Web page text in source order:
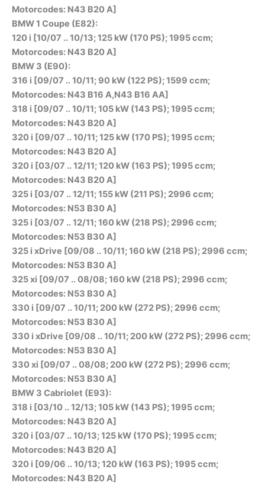
Motorcodes: N43 B20 A]
BMW 1 Coupe (E82):
120 i [10/07 .. 10/13; 125 kW (170 PS); 1995 ccm;
Motorcodes: N43 B20 A]
BMW 3 (E90):
316 i [09/07 .. 10/11; 90 kW (122 PS); 1599 ccm;
Motorcodes: N43 B16 A,N43 B16 AA]
318 i [09/07 .. 10/11; 105 kW (143 PS); 1995 ccm;
Motorcodes: N43 B20 A]
320 i [09/07 .. 10/11; 125 kW (170 PS); 1995 ccm;
Motorcodes: N43 B20 A]
320 i [03/07 .. 12/11; 120 kW (163 PS); 1995 ccm;
Motorcodes: N43 B20 A]
325 i [03/07 .. 12/11; 155 kW (211 PS); 2996 ccm;
Motorcodes: N53 B30 A]
325 i [03/07 .. 12/11; 160 kW (218 PS); 2996 ccm;
Motorcodes: N53 B30 A]
325 i xDrive [09/08 .. 10/11; 160 kW (218 PS); 2996 ccm;
Motorcodes: N53 B30 A]
325 xi [09/07 .. 08/08; 160 kW (218 PS); 2996 ccm;
Motorcodes: N53 B30 A]
330 i [09/07 .. 10/11; 200 kW (272 PS); 2996 ccm;
Motorcodes: N53 B30 A]
330 i xDrive [09/08 .. 10/11; 200 kW (272 PS); 2996 ccm;
Motorcodes: N53 B30 A]
330 xi [09/07 .. 08/08; 200 kW (272 PS); 2996 ccm;
Motorcodes: N53 B30 A]
BMW 3 Cabriolet (E93):
318 i [03/10 .. 12/13; 105 kW (143 PS); 1995 ccm;
Motorcodes: N43 B20 A]
320 i [03/07 .. 10/13; 125 kW (170 PS); 1995 ccm;
Motorcodes: N43 B20 A]
320 i [09/06 .. 10/13; 120 kW (163 PS); 1995 ccm;
Motorcodes: N43 B20 A]